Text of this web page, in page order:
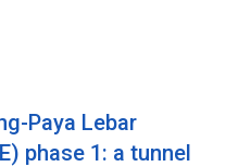
Paya Lebar
phase 1: a tunnel